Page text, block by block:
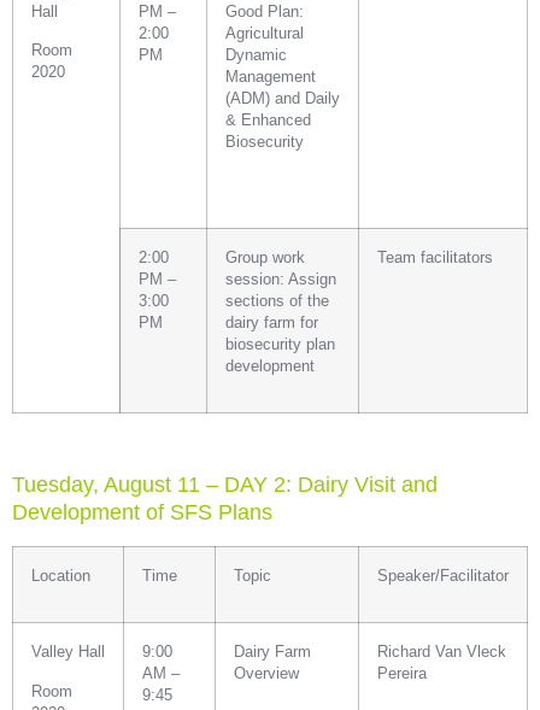
Hall
Room
2020
PM –
2:00
PM
Good Plan:
Agricultural
Dynamic
Management
(ADM) and Daily
& Enhanced
Biosecurity
2:00
PM –
3:00
PM
Group work
session: Assign
sections of the
dairy farm for
biosecurity plan
development
Team facilitators
Tuesday, August 11 – DAY 2: Dairy Visit and
Development of SFS Plans
Location Time Topic Speaker/Facilitator
Valley Hall
Room
9:00
AM –
9:45
Dairy Farm
Overview
Richard Van Vleck
Pereira